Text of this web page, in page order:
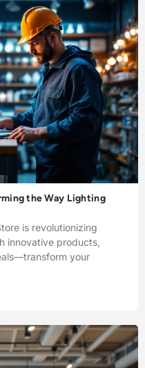
the Way Lighting
is revolutionizing
innovative products,
your